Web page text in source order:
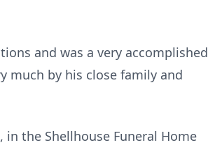
and was a very accomplished
much by his close family and
in the Shellhouse Funeral Home